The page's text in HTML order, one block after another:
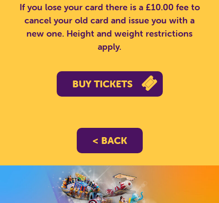
If you lose your card there is a £10.00 fee to
cancel your old card and issue you with a
new one. Height and weight restrictions
apply.
BUY TICKETS
< BACK